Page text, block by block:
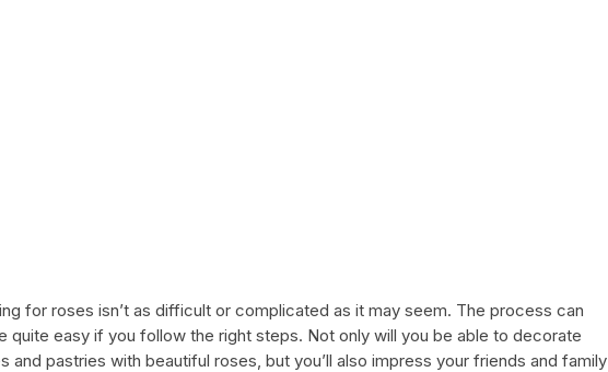
for roses isn’t as difficult or complicated as it may seem. The process can
quite easy if you follow the right steps. Not only will you be able to decorate
and pastries with beautiful roses, but you’ll also impress your friends and family